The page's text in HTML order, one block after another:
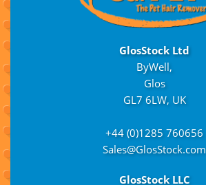
GlosStock Ltd
ByWell,
Glos
GL7 6LW, UK
+44 (0)1285 760656
Sales@GlosStock.com
GlosStock LLC